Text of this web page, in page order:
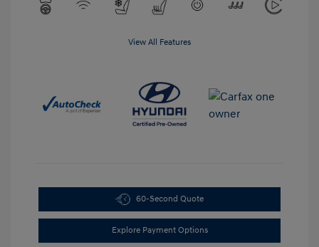
View All Features
60-Second Quote
Explore Payment Options